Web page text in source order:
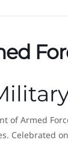
of Armed
Celebrated